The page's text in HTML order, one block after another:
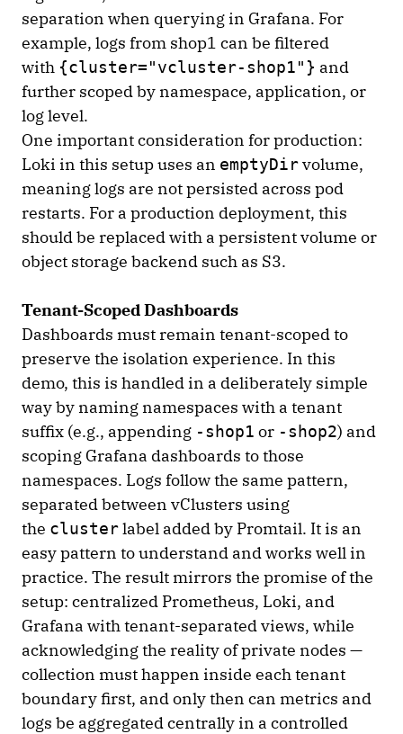
separation when querying in Grafana. For
example, logs from shop1 can be filtered
with {cluster="vcluster-shop1"} and
further scoped by namespace, application, or
log level.
One important consideration for production:
Loki in this setup uses an emptyDirvolume,
meaning logs are not persisted across pod
restarts. For a production deployment, this
should be replaced with a persistent volume or
object storage backend such as S3.
Tenant-Scoped Dashboards
Dashboards must remain tenant-scoped to
preserve the isolation experience. In this
demo, this is handled in a deliberately simple
way by naming namespaces with a tenant
suffix (e.g., appending -shop1 or -shop2) and
scoping Grafana dashboards to those
namespaces. Logs follow the same pattern,
separated between vClusters using
the clusterlabel added by Promtail. It is an
easy pattern to understand and works well in
practice. The result mirrors the promise of the
setup: centralized Prometheus, Loki, and
Grafana with tenant-separated views, while
acknowledging the reality of private nodes —
collection must happen inside each tenant
boundary first, and only then can metrics and
logs be aggregated centrally in a controlled